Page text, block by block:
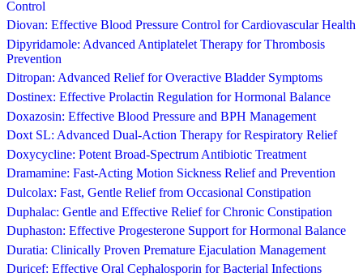
Control
Diovan: Effective Blood Pressure Control for Cardiovascular Health
Dipyridamole: Advanced Antiplatelet Therapy for Thrombosis
Prevention
Ditropan: Advanced Relief for Overactive Bladder Symptoms
Dostinex: Effective Prolactin Regulation for Hormonal Balance
Doxazosin: Effective Blood Pressure and BPH Management
Doxt SL: Advanced Dual-Action Therapy for Respiratory Relief
Doxycycline: Potent Broad-Spectrum Antibiotic Treatment
Dramamine: Fast-Acting Motion Sickness Relief and Prevention
Dulcolax: Fast, Gentle Relief from Occasional Constipation
Duphalac: Gentle and Effective Relief for Chronic Constipation
Duphaston: Effective Progesterone Support for Hormonal Balance
Duratia: Clinically Proven Premature Ejaculation Management
Duricef: Effective Oral Cephalosporin for Bacterial Infections